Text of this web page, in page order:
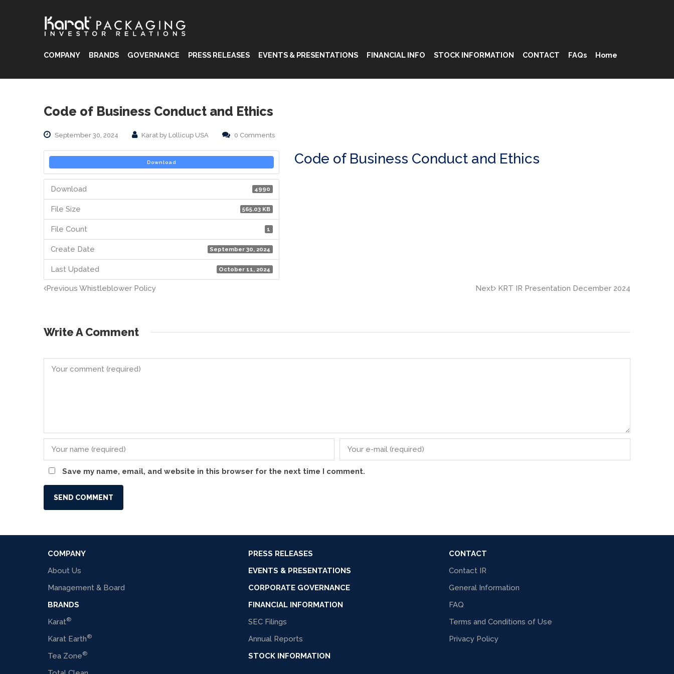
COMPANY BRANDS GOVERNANCE PRESS RELEASES EVENTS & PRESENTATIONS FINANCIAL INFO STOCK INFORMATION CONTACT FAQs Home
Code of Business Conduct and Ethics
September 30, 2024 Karat by Lollicup USA 0 Comments
Download
Download 4990
File Size 565.03 KB
File Count 1
Create Date September 30, 2024
Last Updated October 11, 2024
Code of Business Conduct and Ethics
Previous Whistleblower Policy Next KRT IR Presentation December 2024
Write A Comment
Save my name, email, and website in this browser for the next time I comment.
COMPANY
About Us
Management & Board
BRANDS
Karat®
Karat Earth®
Tea Zone®
PRESS RELEASES
EVENTS & PRESENTATIONS
CORPORATE GOVERNANCE
FINANCIAL INFORMATION
SEC Filings
Annual Reports
STOCK INFORMATION
CONTACT
Contact IR
General Information
FAQ
Terms and Conditions of Use
Privacy Policy